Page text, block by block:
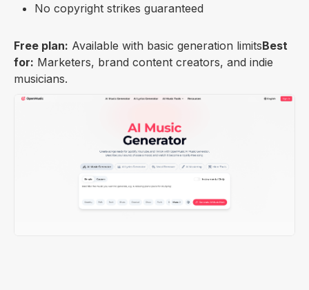
No copyright strikes guaranteed
Free plan: Available with basic generation limitsBest
for: Marketers, brand content creators, and indie
musicians.